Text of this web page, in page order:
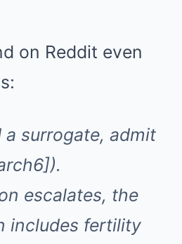
on Reddit even
a surrogate, admit
escalates, the
includes fertility